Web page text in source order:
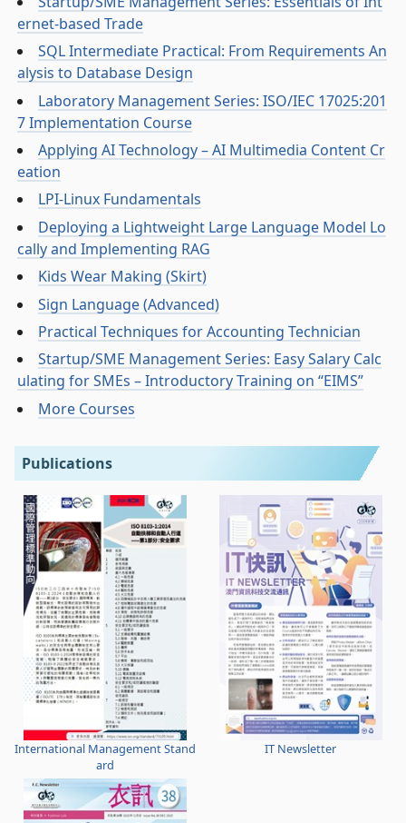
ernet-based Trade
SQL Intermediate Practical: From Requirements An
alysis to Database Design
Laboratory Management Series: ISO/IEC 17025:201
7 Implementation Course
Applying AI Technology – AI Multimedia Content Cr
eation
LPI-Linux Fundamentals
Deploying a Lightweight Large Language Model Lo
cally and Implementing RAG
Kids Wear Making (Skirt)
Sign Language (Advanced)
Practical Techniques for Accounting Technician
Startup/SME Management Series: Easy Salary Calc
ulating for SMEs – Introductory Training on “EIMS”
More Courses
Publications
International Management Stand
ard
IT Newsletter